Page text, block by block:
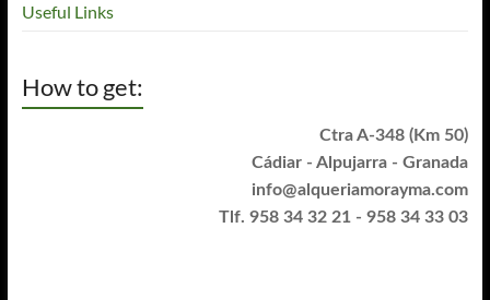
Useful Links
How to get:
Ctra A-348 (Km 50)
Cádiar - Alpujarra - Granada
info@alqueriamorayma.com
Tlf. 958 34 32 21 - 958 34 33 03